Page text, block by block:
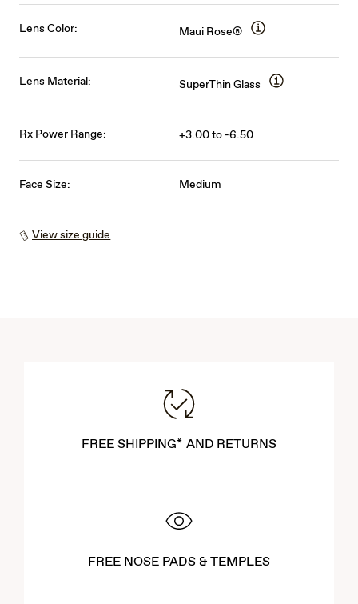
Lens Color: Maui Rose®
Lens Material: SuperThin Glass
Rx Power Range: +3.00 to -6.50
Face Size: Medium
View size guide
FREE SHIPPING* AND RETURNS
FREE NOSE PADS & TEMPLES